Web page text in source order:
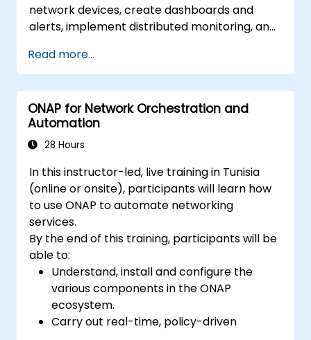
network devices, create dashboards and
alerts, implement distributed monitoring, and
Read more...
ONAP for Network Orchestration and
Automation
28 Hours
In this instructor-led, live training in Tunisia
(online or onsite), participants will learn how
to use ONAP to automate networking
services.
By the end of this training, participants will be
able to:
Understand, install and configure the
various components in the ONAP
ecosystem.
Carry out real-time, policy-driven